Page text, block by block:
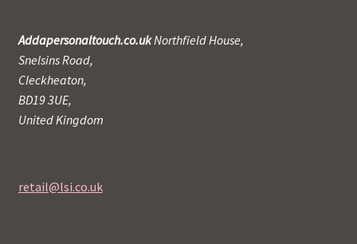
Addapersonaltouch.co.ukNorthfield House,
Snelsins Road,
Cleckheaton,
BD19 3UE,
United Kingdom
retail@lsi.co.uk